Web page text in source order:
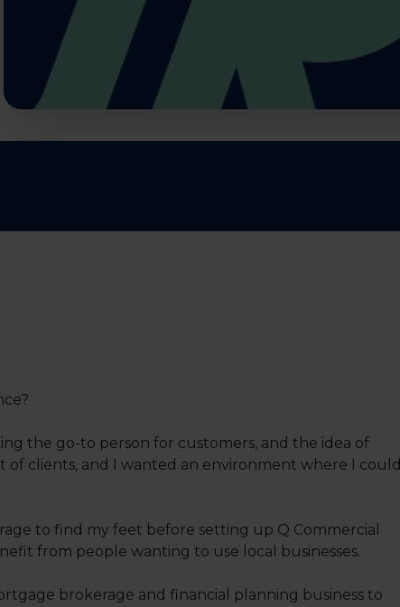
the go-to person for customers, and the idea of
clients, and I wanted an environment where I could
to find my feet before setting up Q Commercial
from people wanting to use local businesses.
brokerage and financial planning business to